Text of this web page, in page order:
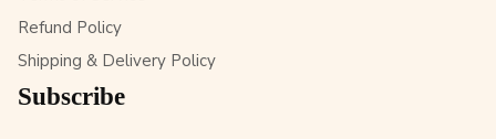
Refund Policy
Shipping & Delivery Policy
Subscribe